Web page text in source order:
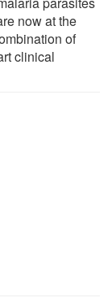
now at the
of
clinical